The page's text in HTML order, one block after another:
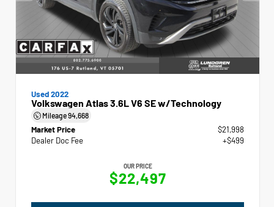
Used 2022
Volkswagen Atlas 3.6L V6 SE w/Technology
Mileage94,668
Market Price
$21,998
Dealer Doc Fee
+$499
OUR PRICE
$22,497